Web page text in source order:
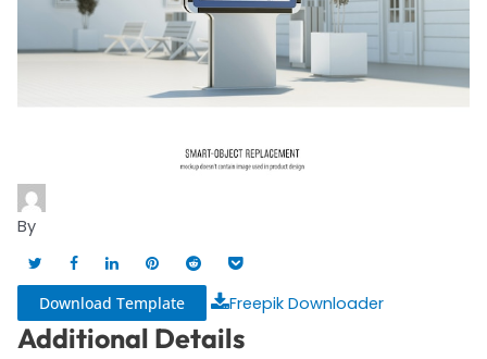
By
Download Template Freepik Downloader
Additional Details